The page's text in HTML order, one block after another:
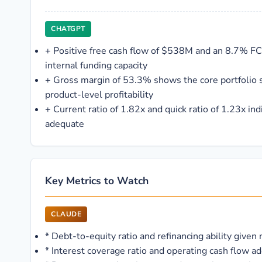
CHATGPT
+ Positive free cash flow of $538M and an 8.7%
internal funding capacity
+ Gross margin of 53.3% shows the core portfolio
product-level profitability
+ Current ratio of 1.82x and quick ratio of 1.23x
adequate
Key Metrics to Watch
CLAUDE
* Debt-to-equity ratio and refinancing ability
* Interest coverage ratio and operating cash flow